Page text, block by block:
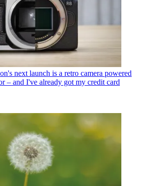
next launch is a retro camera powered
– and I've already got my credit card